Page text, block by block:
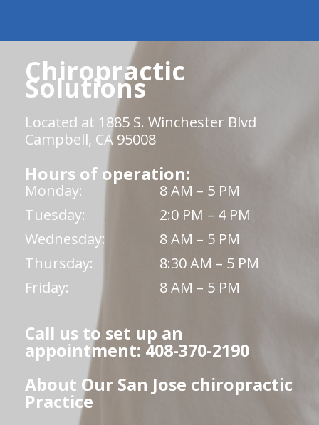
Chiropractic
Solutions
Located at 1885 S. Winchester Blvd
Campbell, CA 95008
Hours of operation:
Monday:
8 AM – 5 PM
Tuesday:
2:0 PM – 4 PM
Wednesday:
8 AM – 5 PM
Thursday:
8:30 AM – 5 PM
Friday:
8 AM – 5 PM
Call us to set up an
appointment: 408-370-2190
About Our San Jose chiropractic
Practice